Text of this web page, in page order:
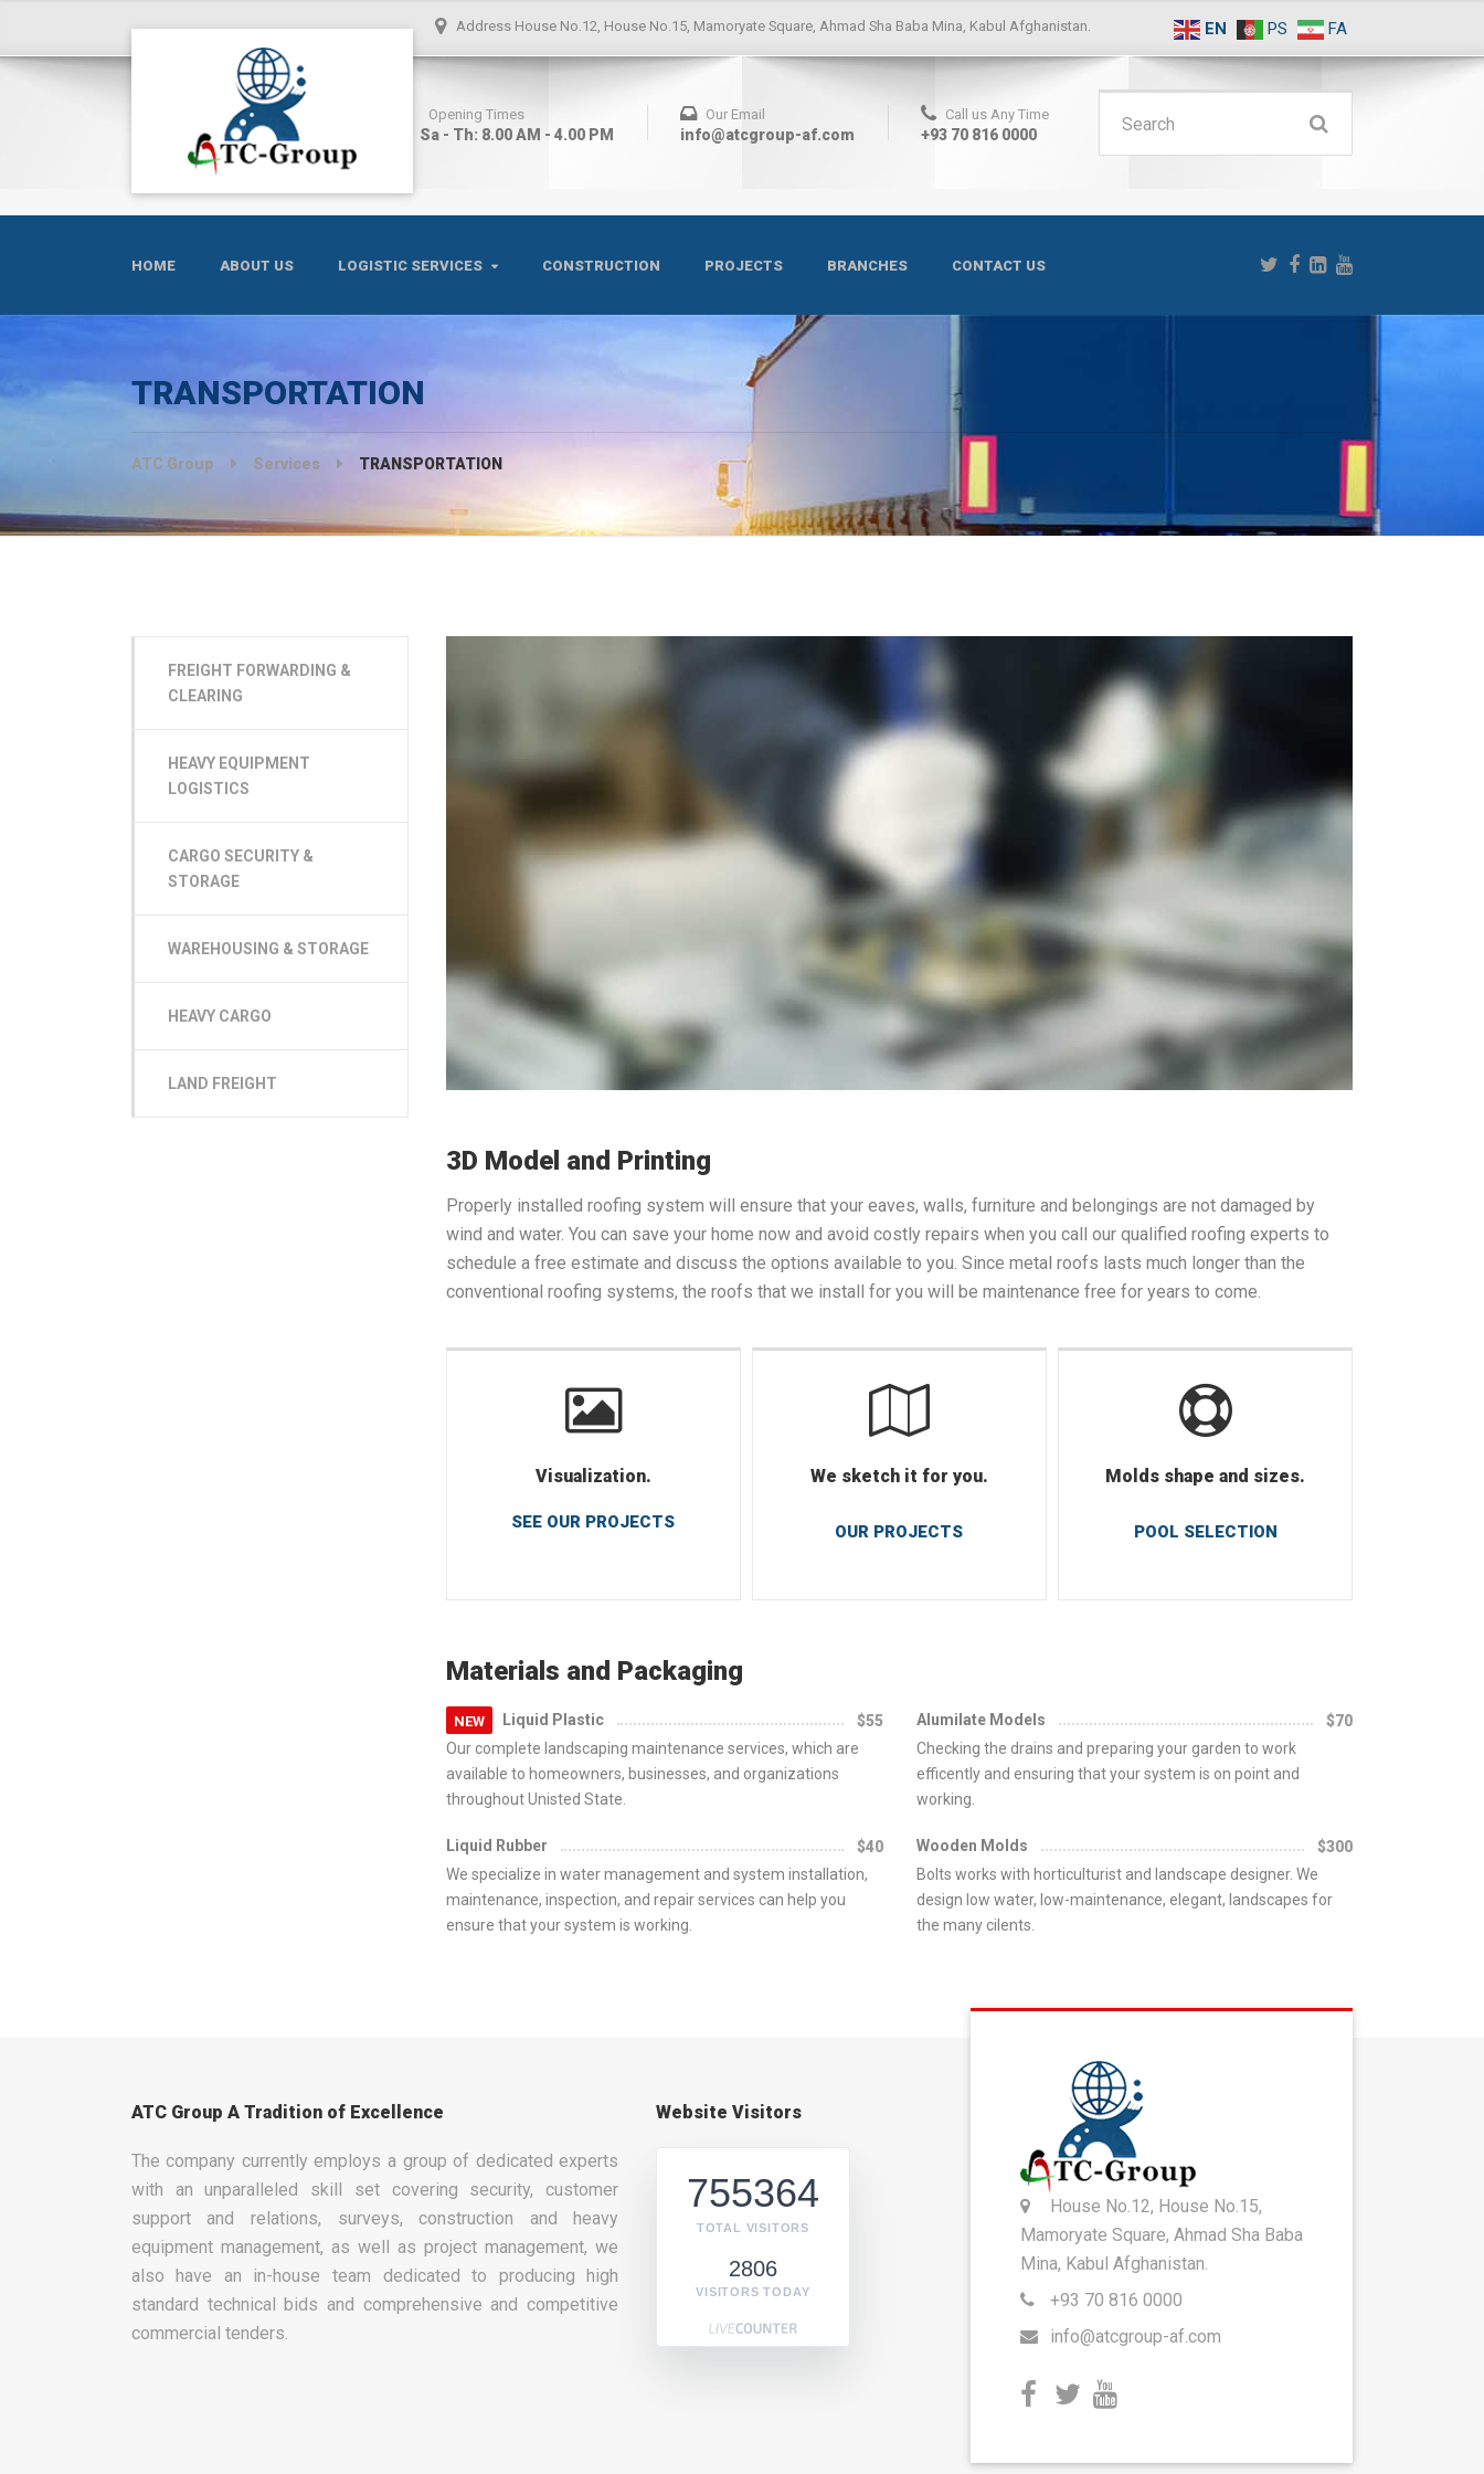
Address House No.12, House No.15, Mamoryate Square, Ahmad Sha Baba Mina, Kabul Afghanistan. EN PS FA
HOME ABOUT US LOGISTIC SERVICES CONSTRUCTION PROJECTS BRANCHES CONTACT US
Opening Times
Sa - Th: 8.00 AM - 4.00 PM
Our Email
info@atcgroup-af.com
Call us Any Time
+93 70 816 0000
for:
TRANSPORTATION
ATC Group Services TRANSPORTATION
3D Model and Printing
Properly installed roofing system will ensure that your eaves, walls, furniture and belongings are not damaged by
wind and water. You can save your home now and avoid costly repairs when you call our qualified roofing experts to
schedule a free estimate and discuss the options available to you. Since metal roofs lasts much longer than the
conventional roofing systems, the roofs that we install for you will be maintenance free for years to come.
Visualization.
SEE OUR PROJECTS
We sketch it for you.
OUR PROJECTS
Molds shape and sizes.
POOL SELECTION
Materials and Packaging
NEW Liquid Plastic
$55
Our complete landscaping maintenance services, which are
available to homeowners, businesses, and organizations
throughout Unisted State.
Liquid Rubber
$40
We specialize in water management and system installation,
maintenance, inspection, and repair services can help you
ensure that your system is working.
Alumilate Models
$70
Checking the drains and preparing your garden to work
efficently and ensuring that your system is on point and
working.
Wooden Molds
$300
Bolts works with horticulturist and landscape designer. We
design low water, low-maintenance, elegant, landscapes for
the many cilents.
FREIGHT FORWARDING &
CLEARING
HEAVY EQUIPMENT
LOGISTICS
CARGO SECURITY &
STORAGE
WAREHOUSING & STORAGE
HEAVY CARGO
LAND FREIGHT
ATC Group A Tradition of Excellence
The company currently employs a group of dedicated experts
with an unparalleled skill set covering security, customer
support and relations, surveys, construction and heavy
equipment management, as well as project management, we
also have an in-house team dedicated to producing high
standard technical bids and comprehensive and competitive
commercial tenders.
Website Visitors
755364
TOTAL VISITORS
2806
VISITORS TODAY
House No.12, House No.15,
Mamoryate Square, Ahmad Sha Baba
Mina, Kabul Afghanistan.
+93 70 816 0000
info@atcgroup-af.com